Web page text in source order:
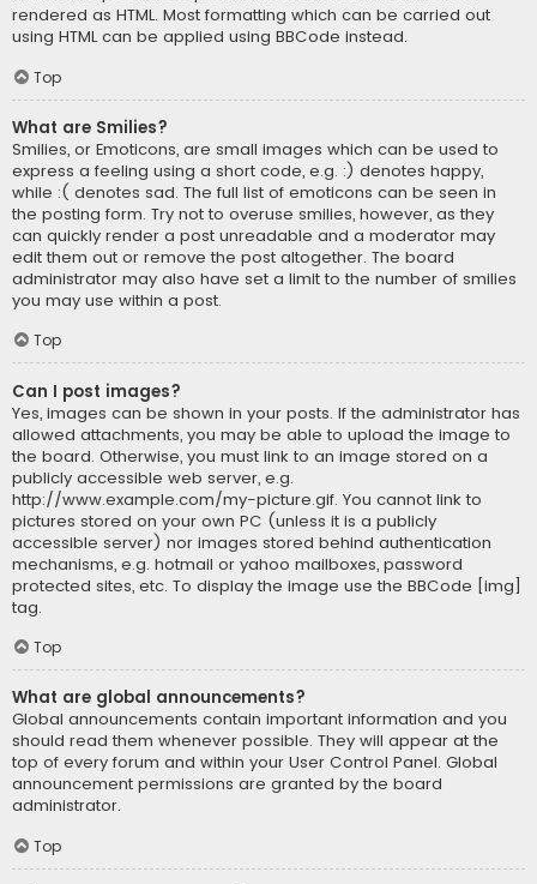
rendered as HTML. Most formatting which can be carried out
using HTML can be applied using BBCode instead.
Top
What are Smilies?
Smilies, or Emoticons, are small images which can be used to
express a feeling using a short code, e.g. :) denotes happy,
while :( denotes sad. The full list of emoticons can be seen in
the posting form. Try not to overuse smilies, however, as they
can quickly render a post unreadable and a moderator may
edit them out or remove the post altogether. The board
administrator may also have set a limit to the number of smilies
you may use within a post.
Top
Can I post images?
Yes, images can be shown in your posts. If the administrator has
allowed attachments, you may be able to upload the image to
the board. Otherwise, you must link to an image stored on a
publicly accessible web server, e.g.
http://www.example.com/my-picture.gif. You cannot link to
pictures stored on your own PC (unless it is a publicly
accessible server) nor images stored behind authentication
mechanisms, e.g. hotmail or yahoo mailboxes, password
protected sites, etc. To display the image use the BBCode [img]
tag.
Top
What are global announcements?
Global announcements contain important information and you
should read them whenever possible. They will appear at the
top of every forum and within your User Control Panel. Global
announcement permissions are granted by the board
administrator.
Top